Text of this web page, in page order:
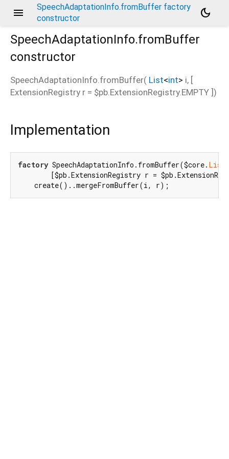
menu
SpeechAdaptationInfo.fromBuffer factory
constructor
dark_mode
SpeechAdaptationInfo.fromBuffer
constructor
SpeechAdaptationInfo.fromBuffer( List<int> i, [
ExtensionRegistry r = $pb.ExtensionRegistry.EMPTY ])
Implementation
factory SpeechAdaptationInfo.fromBuffer($core. List
[$pb.ExtensionRegistry r =
    create()..mergeFromBuffer(i, r);